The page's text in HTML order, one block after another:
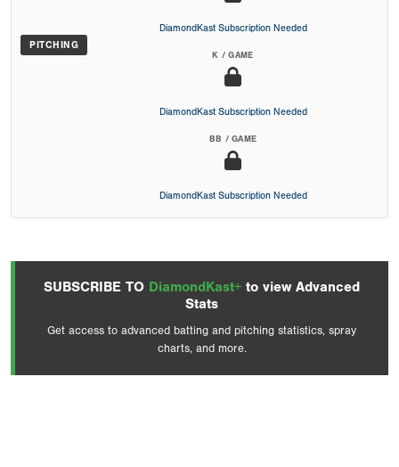
PITCHING
DiamondKast Subscription Needed
K / GAME
DiamondKast Subscription Needed
BB / GAME
DiamondKast Subscription Needed
SUBSCRIBE TO DiamondKast+ to view Advanced
Stats
Get access to advanced batting and pitching statistics, spray
charts, and more.